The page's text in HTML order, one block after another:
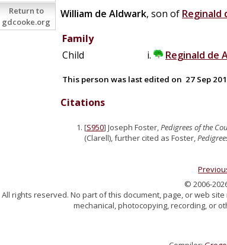
William de Aldwark, son of Reginald
Family
Child
Reginald de
This person was last edited on 27 Sep
Citations
[S950] Joseph Foster,Pedigrees of the
(Clarell), further cited as Foster,
Return to
gdcooke.org
© 2006-
All rights reserved. No part of this document, page, or web
mechanical, photocopying, recording, or